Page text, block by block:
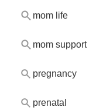
mom life
mom support
pregnancy
prenatal